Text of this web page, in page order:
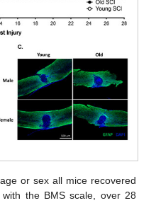
or sex all mice recovered
the BMS scale, over 28